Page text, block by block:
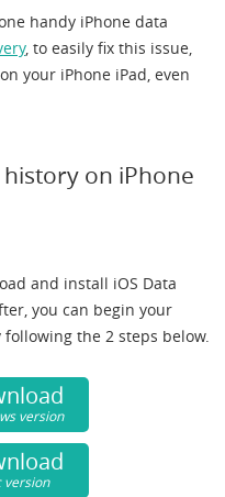
handy iPhone data
, to easily fix this issue,
your iPhone iPad, even
on iPhone
and install iOS Data
you can begin your
the 2 steps below.
version
version